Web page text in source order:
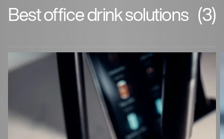
Best office drink solutions (3)